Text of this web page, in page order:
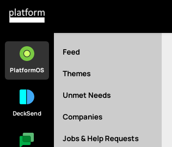
PlatformOS
DeckSend
Feed
Themes
Unmet Needs
Companies
Jobs & Help Requests